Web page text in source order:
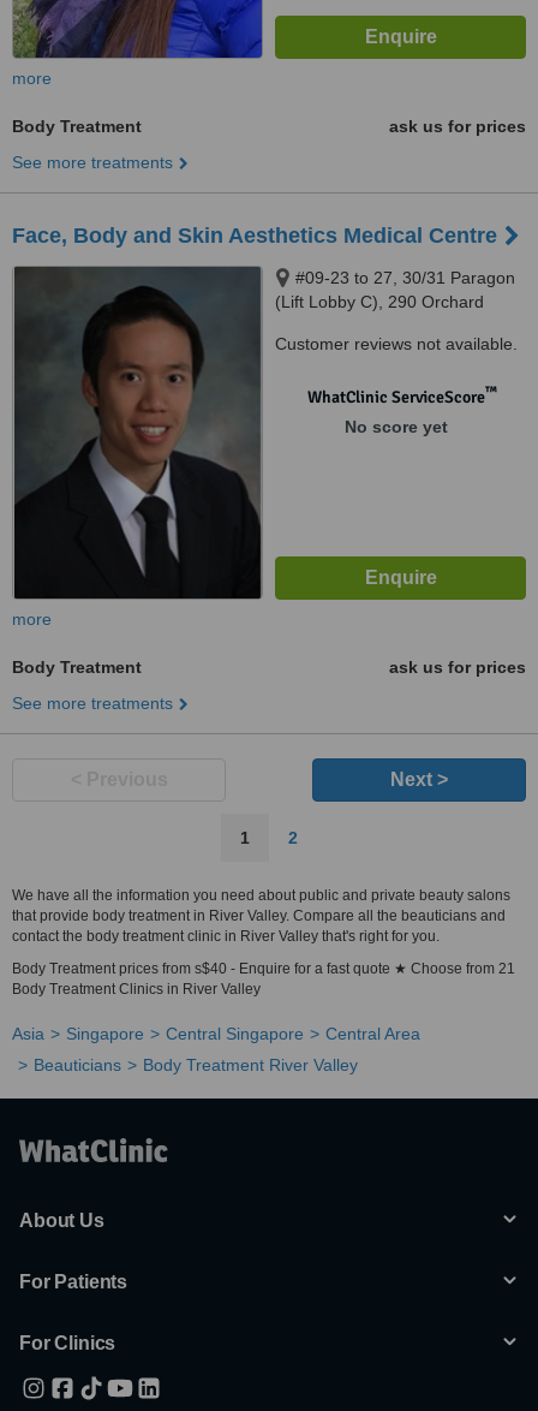
more
Body Treatment
ask us for prices
See more treatments
Face, Body and Skin Aesthetics Medical Centre
#09-23 to 27, 30/31 Paragon
(Lift Lobby C), 290 Orchard
Customer reviews not available.
WhatClinic ServiceScore™
No score yet
more
Body Treatment
ask us for prices
See more treatments
Next >
1 2
We have all the information you need about public and private beauty salons
that provide body treatment in River Valley. Compare all the beauticians and
contact the body treatment clinic in River Valley that's right for you.
Body Treatment prices from s$40 - Enquire for a fast quote ★ Choose from 21
Body Treatment Clinics in River Valley
Asia Singapore Central Singapore
Central Area
Beauticians
Body Treatment River Valley
About Us
For Patients
For Clinics